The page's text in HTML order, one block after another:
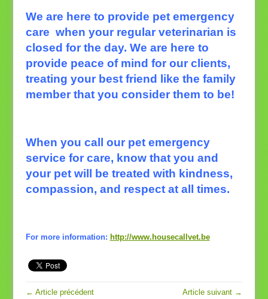
We are here to provide pet emergency
care when your regular veterinarian is
closed for the day. We are here to
provide peace of mind for our clients,
treating your best friend like the family
member that you consider them to be!
When you call our pet emergency
service for care, know that you and
your pet will be treated with kindness,
compassion, and respect at all times.
For more information: http://www.housecallvet.be
← Article précédent Article suivant →